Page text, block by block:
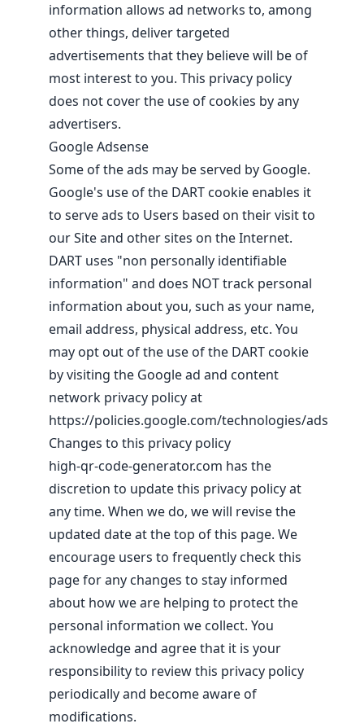
information allows ad networks to, among
other things, deliver targeted
advertisements that they believe will be of
most interest to you. This privacy policy
does not cover the use of cookies by any
advertisers.
Google Adsense
Some of the ads may be served by Google.
Google's use of the DART cookie enables it
to serve ads to Users based on their visit to
our Site and other sites on the Internet.
DART uses "non personally identifiable
information" and does NOT track personal
information about you, such as your name,
email address, physical address, etc. You
may opt out of the use of the DART cookie
by visiting the Google ad and content
network privacy policy at
https://policies.google.com/technologies/ads
Changes to this privacy policy
high-qr-code-generator.com has the
discretion to update this privacy policy at
any time. When we do, we will revise the
updated date at the top of this page. We
encourage users to frequently check this
page for any changes to stay informed
about how we are helping to protect the
personal information we collect. You
acknowledge and agree that it is your
responsibility to review this privacy policy
periodically and become aware of
modifications.